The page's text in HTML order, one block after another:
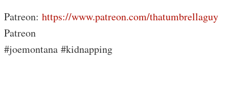
Patreon: https://www.patreon.com/thatumbrellaguy
Patreon
#joemontana #kidnapping